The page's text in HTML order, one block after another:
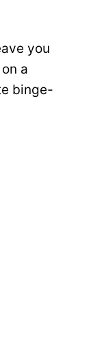
you
a
binge-